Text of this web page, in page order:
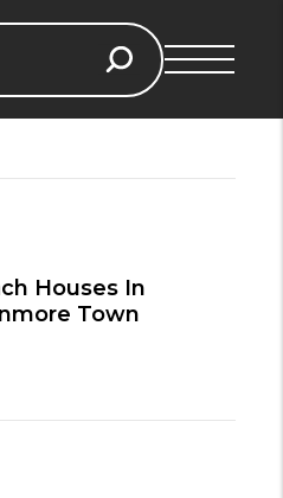
Houses In
Town